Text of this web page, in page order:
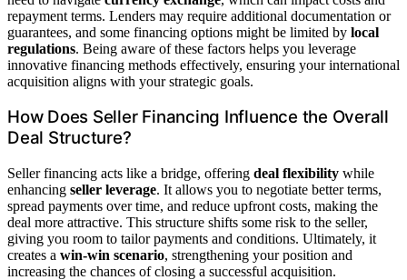
repayment terms. Lenders may require additional documentation or
guarantees, and some financing options might be limited by local
regulations. Being aware of these factors helps you leverage
innovative financing methods effectively, ensuring your international
acquisition aligns with your strategic goals.
How Does Seller Financing Influence the Overall
Deal Structure?
Seller financing acts like a bridge, offering deal flexibility while
enhancing seller leverage. It allows you to negotiate better terms,
spread payments over time, and reduce upfront costs, making the
deal more attractive. This structure shifts some risk to the seller,
giving you room to tailor payments and conditions. Ultimately, it
creates a win-win scenario, strengthening your position and
increasing the chances of closing a successful acquisition.